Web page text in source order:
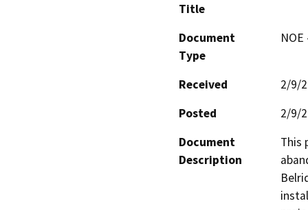
Title
Document
Type
Received
2/9/
Posted
2/9/
Document
Description
This